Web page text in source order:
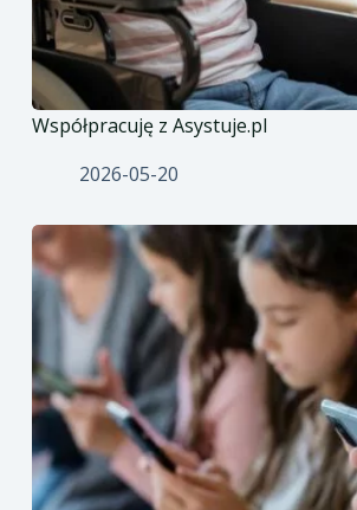
Współpracuję z Asystuje.pl
2026-05-20